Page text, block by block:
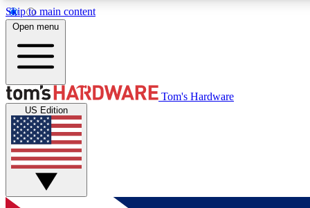
Skip to main content
MEMBER
Get started with free access to reviews, badges and
discussions.
Open menu
Tom's Hardware
US Edition